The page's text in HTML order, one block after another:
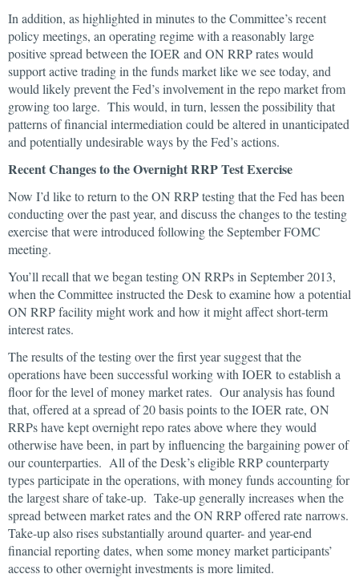
In addition, as highlighted in minutes to the Committee’s recent
policy meetings, an operating regime with a reasonably large
positive spread between the IOER and ON RRP rates would
support active trading in the funds market like we see today, and
would likely prevent the Fed’s involvement in the repo market from
growing too large. This would, in turn, lessen the possibility that
patterns of financial intermediation could be altered in unanticipated
and potentially undesirable ways by the Fed’s actions.
Recent Changes to the Overnight RRP Test Exercise
Now I’d like to return to the ON RRP testing that the Fed has been
conducting over the past year, and discuss the changes to the testing
exercise that were introduced following the September FOMC
meeting.
You’ll recall that we began testing ON RRPs in September 2013,
when the Committee instructed the Desk to examine how a potential
ON RRP facility might work and how it might affect short-term
interest rates.
The results of the testing over the first year suggest that the
operations have been successful working with IOER to establish a
floor for the level of money market rates. Our analysis has found
that, offered at a spread of 20 basis points to the IOER rate, ON
RRPs have kept overnight repo rates above where they would
otherwise have been, in part by influencing the bargaining power of
our counterparties. All of the Desk’s eligible RRP counterparty
types participate in the operations, with money funds accounting for
the largest share of take-up. Take-up generally increases when the
spread between market rates and the ON RRP offered rate narrows.
Take-up also rises substantially around quarter- and year-end
financial reporting dates, when some money market participants’
access to other overnight investments is more limited.